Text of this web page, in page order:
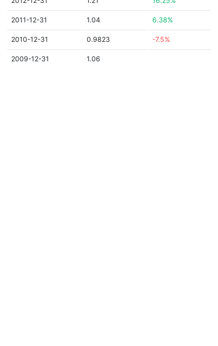
2011-12-31 1.04 6.38%
2010-12-31 0.9823 -7.5%
2009-12-31 1.06